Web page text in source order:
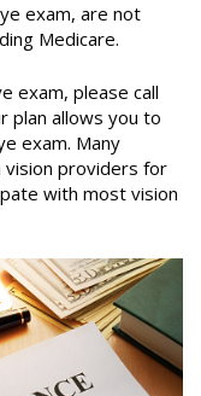
exam, are not
Medicare.
exam, please call
plan allows you to
exam. Many
vision providers for
with most vision